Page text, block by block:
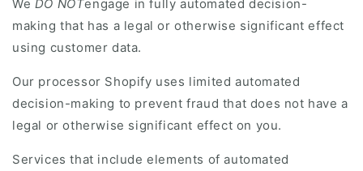
We DO NOTengage in fully automated decision-
making that has a legal or otherwise significant effect
using customer data.
Our processor Shopify uses limited automated
decision-making to prevent fraud that does not have a
legal or otherwise significant effect on you.
Services that include elements of automated